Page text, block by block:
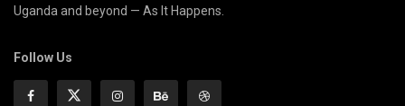
Uganda and beyond — As It Happens.
Follow Us